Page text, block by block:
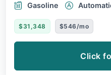
Gasoline
$31,348 $546/mo
Click